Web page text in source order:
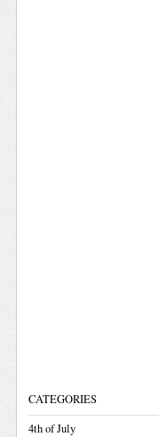
CATEGORIES
4th of July